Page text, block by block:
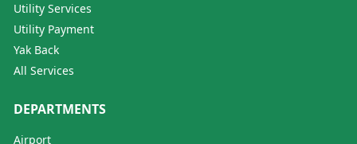
Utility Services
Utility Payment
Yak Back
All Services
DEPARTMENTS
Airport